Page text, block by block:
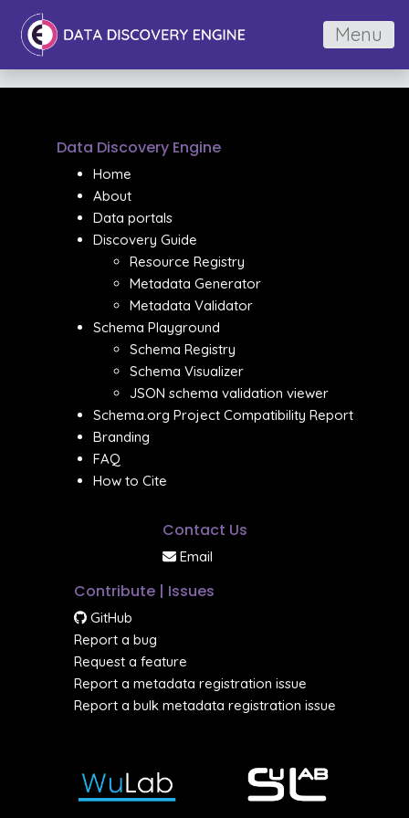
Menu
Data Discovery Engine
Home
About
Data portals
Discovery Guide
Resource Registry
Metadata Generator
Metadata Validator
Schema Playground
Schema Registry
Schema Visualizer
JSON schema validation viewer
Schema.org Project Compatibility Report
Branding
FAQ
How to Cite
Contact Us
Email
Contribute | Issues
GitHub
Report a bug
Request a feature
Report a metadata registration issue
Report a bulk metadata registration issue